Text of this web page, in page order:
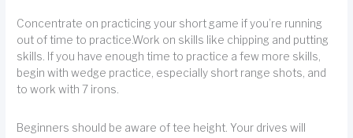
Concentrate on practicing your short game if you’re running
out of time to practice.Work on skills like chipping and putting
skills. If you have enough time to practice a few more skills,
begin with wedge practice, especially short range shots, and
to work with 7 irons.
Beginners should be aware of tee height. Your drives will